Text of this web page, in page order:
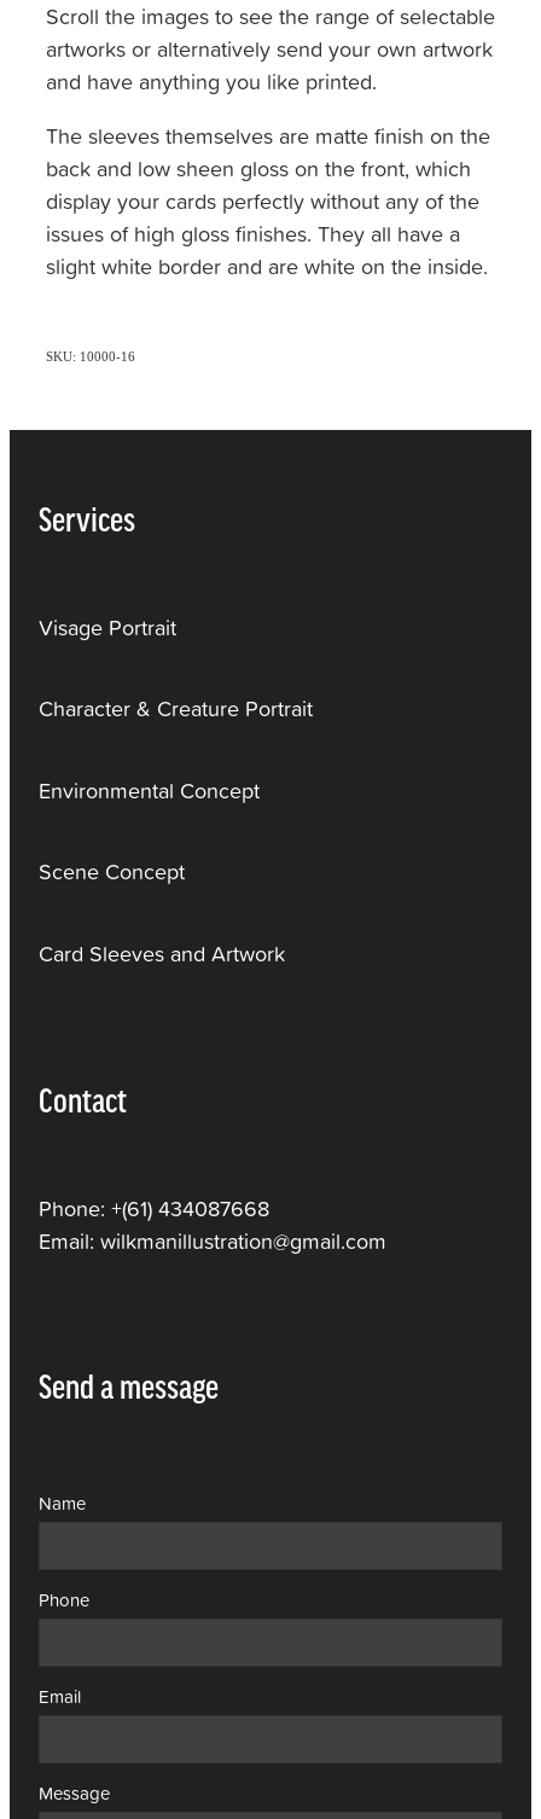
Scroll the images to see the range of selectable
artworks or alternatively send your own artwork
and have anything you like printed.
The sleeves themselves are matte finish on the
back and low sheen gloss on the front, which
display your cards perfectly without any of the
issues of high gloss finishes. They all have a
slight white border and are white on the inside.
SKU: 10000-16
Services
Visage Portrait
Character & Creature Portrait
Environmental Concept
Scene Concept
Card Sleeves and Artwork
Contact
Phone: +(61) 434087668
Email: wilkmanillustration@gmail.com
Send a message
Name
Phone
Email
Message